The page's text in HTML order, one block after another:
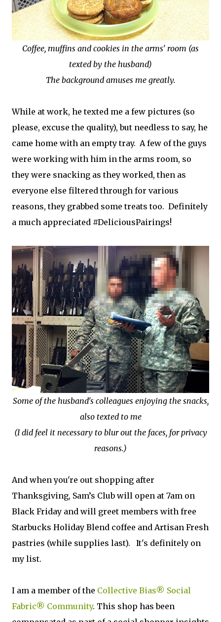
Coffee, muffins and cookies in the arms' room (as
texted by the husband)
The background amuses me greatly.
While at work, he texted me a few pictures (so
please, excuse the quality), but needless to say, he
came home with an empty tray. A few of the guys
were working with him in the arms room, so
they were snacking as they worked, then as
everyone else filtered through for various
reasons, they grabbed some treats too. Definitely
a much appreciated #DeliciousPairings!
Some of the husband's colleagues enjoying the snacks,
also texted to me
(I did feel it necessary to blur out the faces, for privacy
reasons.)
And when you're out shopping after
Thanksgiving, Sam’s Club will open at 7am on
Black Friday and will greet members with free
Starbucks Holiday Blend coffee and Artisan Fresh
pastries (while supplies last). It's definitely on
my list.
I am a member of the Collective Bias® Social
Fabric® Community. This shop has been